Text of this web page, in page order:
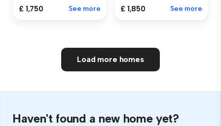
£ 1,750 See more £ 1,850 See more
Load more homes
Haven't found a new home yet?